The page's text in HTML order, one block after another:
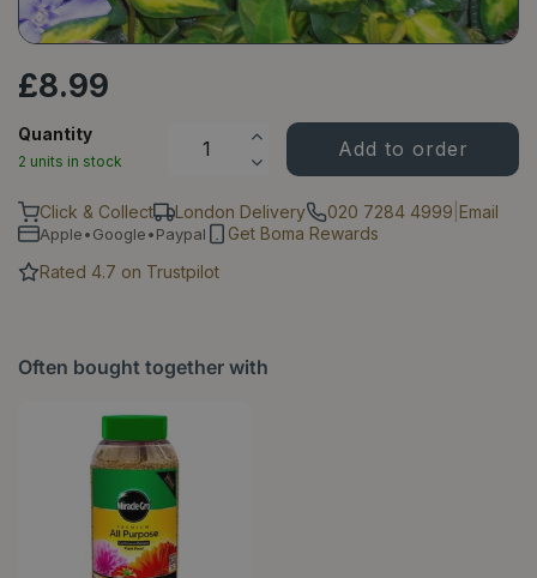
£8.99
Quantity
2 units in stock
Click & Collect London Delivery 020 7284 4999 Email
Apple•Google•Paypal
Get Boma Rewards
Rated 4.7 on Trustpilot
Often bought together with